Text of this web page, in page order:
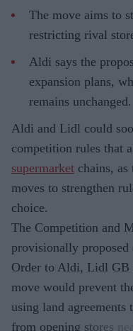
The move aims to
restricting rival
Aldi says the
expansion plans,
remains unchanged.
Aldi and Lidl could
competition rules that
supermarket chains,
moves to strengthen
choice.
The Competition and
provisionally
Order to Aldi, Lidl GB
move would prevent
using land
from opening stores